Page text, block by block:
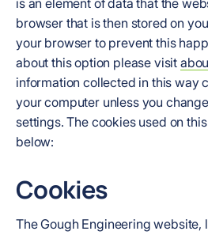
browser that is then stored on
your browser to prevent this
about this option please visit
information collected in this way
your computer unless you
settings. The cookies used on
below:
Cookies
The Gough Engineering website,